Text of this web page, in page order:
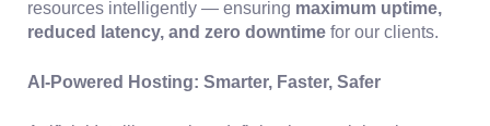
resources intelligently — ensuring maximum uptime,
reduced latency, and zero downtime for our clients.
AI-Powered Hosting: Smarter, Faster, Safer